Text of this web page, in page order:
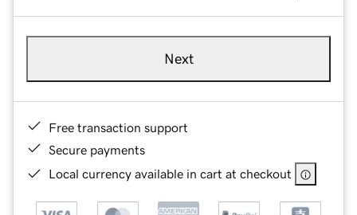
Next
Free transaction support
Secure payments
Local currency available in cart at checkout